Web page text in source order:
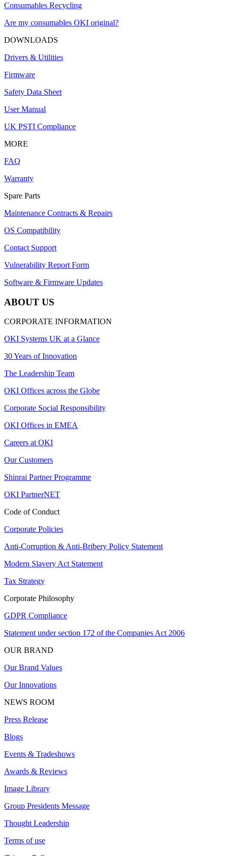
Consumables Recycling
Are my consumables OKI original?
DOWNLOADS
Drivers & Utilities
Firmware
Safety Data Sheet
User Manual
UK PSTI Compliance
MORE
FAQ
Warranty
Spare Parts
Maintenance Contracts & Repairs
OS Compatibility
Contact Support
Vulnerability Report Form
Software & Firmware Updates
ABOUT US
CORPORATE INFORMATION
OKI Systems UK at a Glance
30 Years of Innovation
The Leadership Team
OKI Offices across the Globe
Corporate Social Responsibility
OKI Offices in EMEA
Careers at OKI
Our Customers
Shinrai Partner Programme
OKI PartnerNET
Code of Conduct
Corporate Policies
Anti-Corruption & Anti-Bribery Policy Statement
Modern Slavery Act Statement
Tax Strategy
Corporate Philosophy
GDPR Compliance
Statement under section 172 of the Companies Act 2006
OUR BRAND
Our Brand Values
Our Innovations
NEWS ROOM
Press Release
Blogs
Events & Tradeshows
Awards & Reviews
Image Library
Group Presidents Message
Thought Leadership
Terms of use